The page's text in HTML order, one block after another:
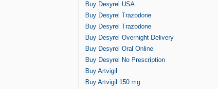
Buy Desyrel USA
Buy Desyrel Trazodone
Buy Desyrel Trazodone
Buy Desyrel Overnight Delivery
Buy Desyrel Oral Online
Buy Desyrel No Prescription
Buy Artvigil
Buy Artvigil 150 mg